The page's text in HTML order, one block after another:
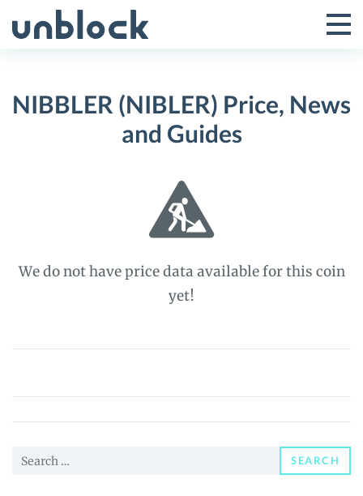
to
Toggle
Menu
NIBBLER (NIBLER) Price, News
and Guides
We do not have price data available for this coin
yet!
NIBBLER
Price,
News
Guides
Search
SEARCH